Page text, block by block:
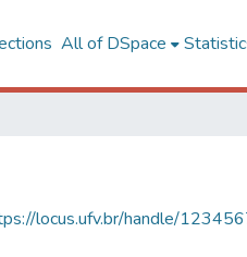
All of DSpace
locus.ufv.br/handle/